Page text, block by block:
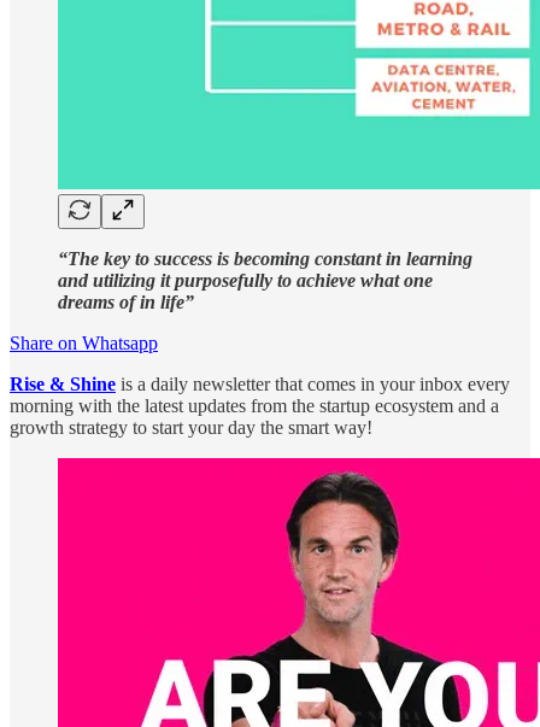
“The key to success is becoming constant in learning
and utilizing it purposefully to achieve what one
dreams of in life”
Share on Whatsapp
Rise & Shine is a daily newsletter that comes in your inbox every
morning with the latest updates from the startup ecosystem and a
growth strategy to start your day the smart way!